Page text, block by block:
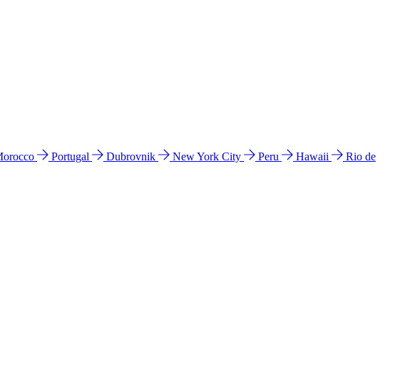
Portugal Dubrovnik New York City Peru Hawaii
Rio de